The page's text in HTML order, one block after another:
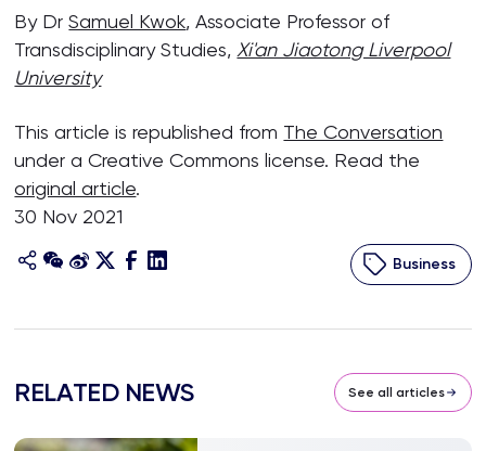
By DrSamuel Kwok, Associate Professor of
Transdisciplinary Studies, Xi'an Jiaotong Liverpool
University
This article is republished from The Conversation
under a Creative Commons license. Read the
original article.
30 Nov 2021
Business
RELATED NEWS See all articles